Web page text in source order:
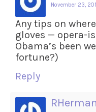
November 23,
Any tips on
gloves — opera-
Obama’s been
fortune?)
Reply
RHerman